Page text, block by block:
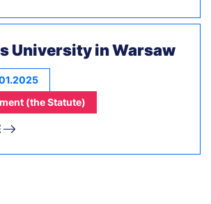
University in Warsaw
(the Statute)